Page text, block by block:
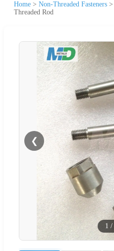
Home > Non-Threaded Fasteners >
Threaded Rod
❮
1 /